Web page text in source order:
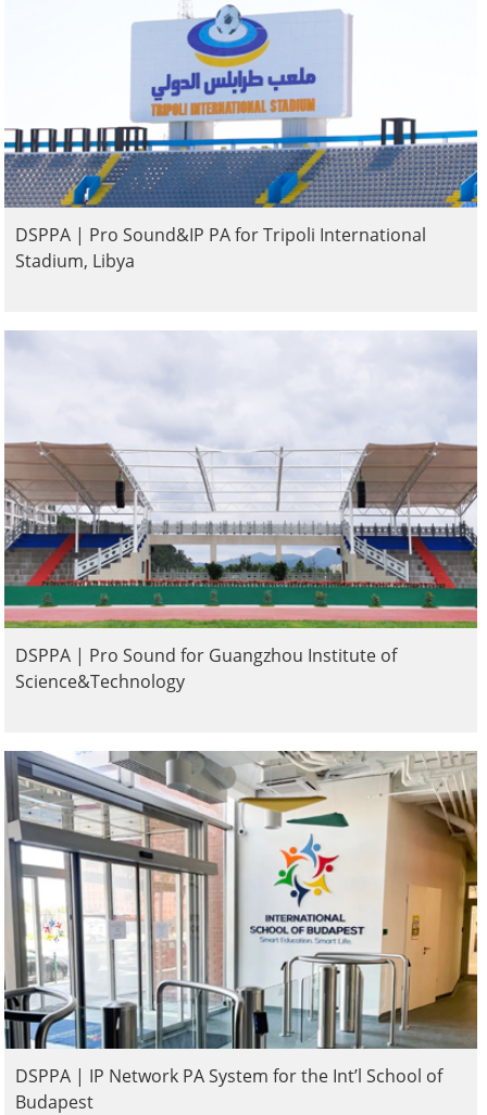
DSPPA | Pro Sound&IP PA for Tripoli International
Stadium, Libya
DSPPA | Pro Sound for Guangzhou Institute of
Science&Technology
DSPPA | IP Network PA System for the Int’l School of
Budapest